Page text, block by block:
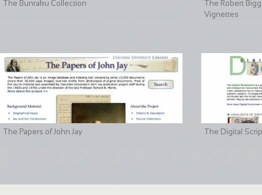
The Bunraku Collection
The Robert
Vignettes
The Papers of John Jay The Digital